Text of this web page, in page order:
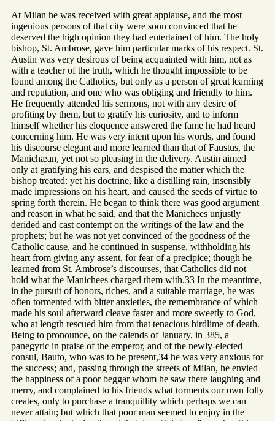
At Milan he was received with great applause, and the most
ingenious persons of that city were soon convinced that he
deserved the high opinion they had entertained of him. The holy
bishop, St. Ambrose, gave him particular marks of his respect. St.
Austin was very desirous of being acquainted with him, not as
with a teacher of the truth, which he thought impossible to be
found among the Catholics, but only as a person of great learning
and reputation, and one who was obliging and friendly to him.
He frequently attended his sermons, not with any desire of
profiting by them, but to gratify his curiosity, and to inform
himself whether his eloquence answered the fame he had heard
concerning him. He was very intent upon his words, and found
his discourse elegant and more learned than that of Faustus, the
Manichæan, yet not so pleasing in the delivery. Austin aimed
only at gratifying his ears, and despised the matter which the
bishop treated: yet his doctrine, like a distilling rain, insensibly
made impressions on his heart, and caused the seeds of virtue to
spring forth therein. He began to think there was good argument
and reason in what he said, and that the Manichees unjustly
derided and cast contempt on the writings of the law and the
prophets; but he was not yet convinced of the goodness of the
Catholic cause, and he continued in suspense, withholding his
heart from giving any assent, for fear of a precipice; though he
learned from St. Ambrose’s discourses, that Catholics did not
hold what the Manichees charged them with.33 In the meantime,
in the pursuit of honors, riches, and a suitable marriage, he was
often tormented with bitter anxieties, the remembrance of which
made his soul afterward cleave faster and more sweetly to God,
who at length rescued him from that tenacious birdlime of death.
Being to pronounce, on the calends of January, in 385, a
panegyric in praise of the emperor, and of the newly-elected
consul, Bauto, who was to be present,34 he was very anxious for
the success; and, passing through the streets of Milan, he envied
the happiness of a poor beggar whom he saw there laughing and
merry, and complained to his friends what torments our own folly
creates, only to purchase a tranquillity which perhaps we can
never attain; but which that poor man seemed to enjoy in the